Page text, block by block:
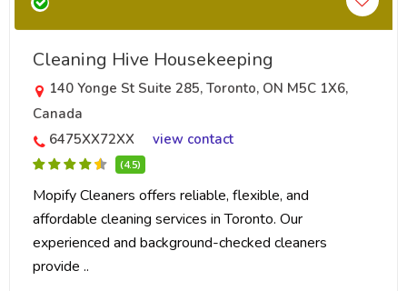
Cleaning Hive Housekeeping
140 Yonge St Suite 285, Toronto, ON M5C 1X6,
Canada
6475XX72XX
view contact
(4.5)
Mopify Cleaners offers reliable, flexible, and
affordable cleaning services in Toronto. Our
experienced and background-checked cleaners
provide ..